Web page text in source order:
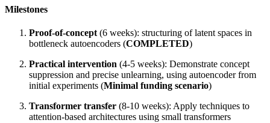
Milestones
Proof-of-concept (6 weeks): structuring of latent spaces in
bottleneck autoencoders (COMPLETED)
Practical intervention (4-5 weeks): Demonstrate concept
suppression and precise unlearning, using autoencoder from
initial experiments (Minimal funding scenario)
Transformer transfer (8-10 weeks): Apply techniques to
attention-based architectures using small transformers